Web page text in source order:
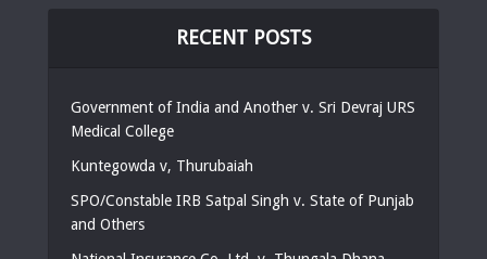
RECENT POSTS
Government of India and Another v. Sri Devraj URS
Medical College
Kuntegowda v, Thurubaiah
SPO/Constable IRB Satpal Singh v. State of Punjab
and Others